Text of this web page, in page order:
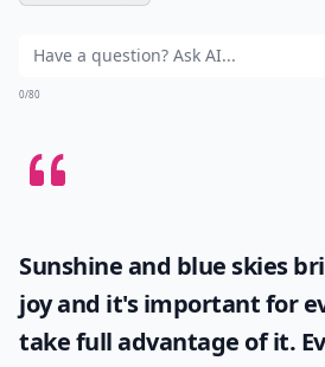
0/80
Sunshine and blue skies
joy and it's important for
take full advantage of it.